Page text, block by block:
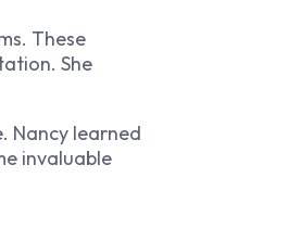
These
She
Nancy learned
invaluable